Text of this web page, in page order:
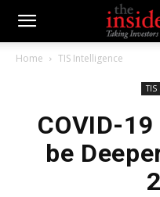
Home TIS Intelligence
COVID-
be